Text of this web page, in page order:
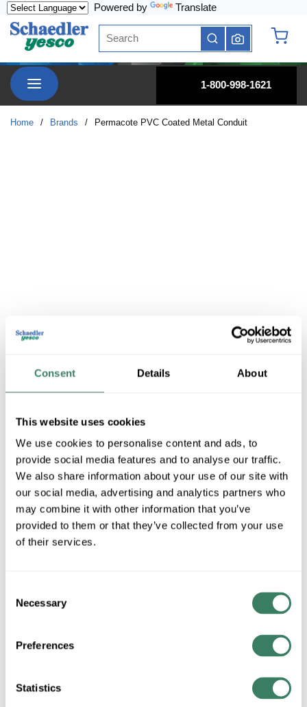
Consent Details About
This website uses cookies
We use cookies to personalise content and ads, to
provide social media features and to analyse our traffic.
We also share information about your use of our site with
our social media, advertising and analytics partners who
may combine it with other information that you’ve
provided to them or that they’ve collected from your use
of their services.
Selection
Necessary
Preferences
Statistics
Powered by Translate
Site Search
submit search
menu
1-800-998-1621
Home / Brands / Permacote PVC Coated Metal Conduit
Permacote PVC Coated Metal
Conduit
Shop All Permacote PVC Coated Metal Conduit
Shop By Category